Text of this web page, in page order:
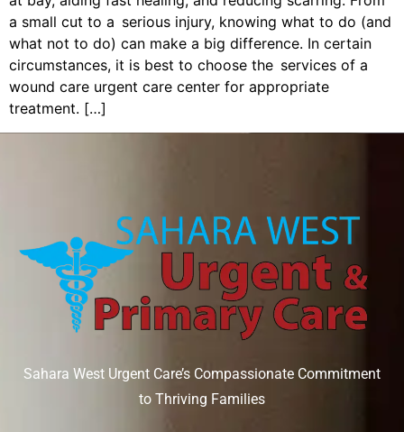
a small cut to a serious injury, knowing what to do (and
what not to do) can make a big difference. In certain
circumstances, it is best to choose the services of a
wound care urgent care center for appropriate
treatment. […]
Sahara West Urgent Care’s Compassionate Commitment
to Thriving Families